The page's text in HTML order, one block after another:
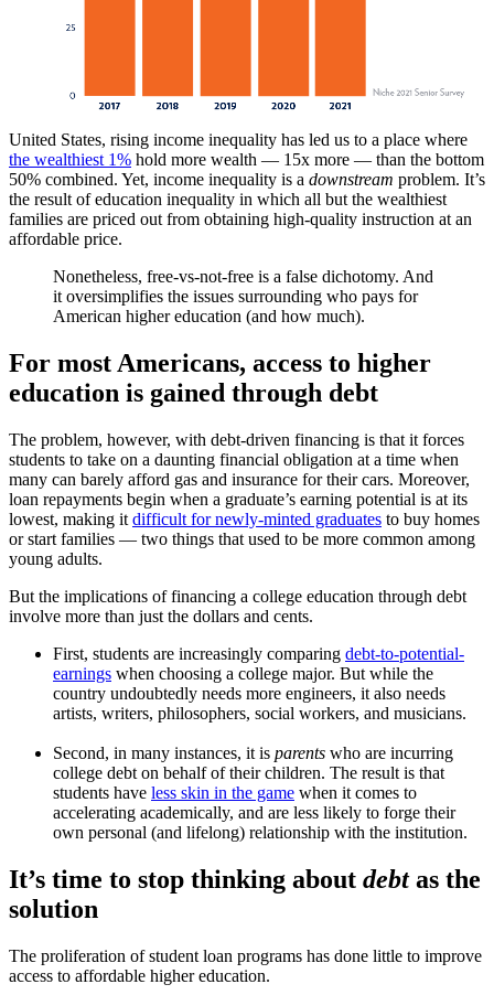
United States, rising income inequality has led us to a place where
the wealthiest 1% hold more wealth — 15x more — than the bottom
50% combined. Yet, income inequality is a downstream problem. It’s
the result of education inequality in which all but the wealthiest
families are priced out from obtaining high-quality instruction at an
affordable price.
Nonetheless, free-vs-not-free is a false dichotomy. And
it oversimplifies the issues surrounding who pays for
American higher education (and how much).
For most Americans, access to higher
education is gained through debt
The problem, however, with debt-driven financing is that it forces
students to take on a daunting financial obligation at a time when
many can barely afford gas and insurance for their cars. Moreover,
loan repayments begin when a graduate’s earning potential is at its
lowest, making it difficult for newly-minted graduates to buy homes
or start families — two things that used to be more common among
young adults.
But the implications of financing a college education through debt
involve more than just the dollars and cents.
First, students are increasingly comparing debt-to-potential-
earnings when choosing a college major. But while the
country undoubtedly needs more engineers, it also needs
artists, writers, philosophers, social workers, and musicians.
Second, in many instances, it is parents who are incurring
college debt on behalf of their children. The result is that
students have less skin in the game when it comes to
accelerating academically, and are less likely to forge their
own personal (and lifelong) relationship with the institution.
It’s time to stop thinking about debtas the
solution
The proliferation of student loan programs has done little to improve
access to affordable higher education.